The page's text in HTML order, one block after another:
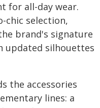
for all-day wear.
chic selection,
brand's signature
updated silhouettes
the accessories
lines: a